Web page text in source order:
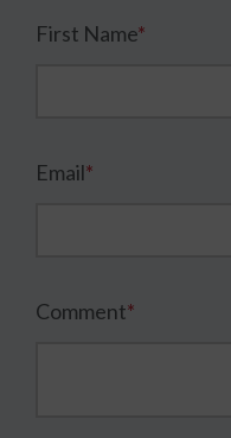
First Name*
Email*
Comment*